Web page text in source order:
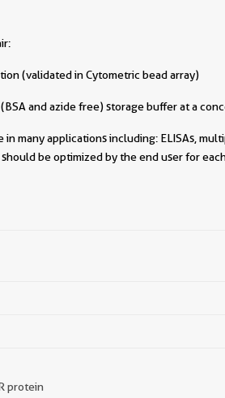
(validated in Cytometric bead array)
and azide free) storage buffer at a
many applications including: ELISAs,
be optimized by the end user for
protein